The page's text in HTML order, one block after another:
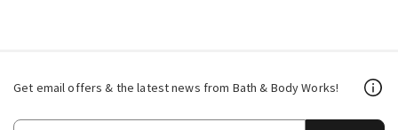
Get email offers & the latest news from Bath & Body Works!